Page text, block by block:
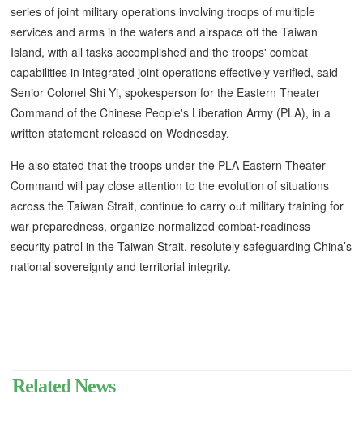
series of joint military operations involving troops of multiple
services and arms in the waters and airspace off the Taiwan
Island, with all tasks accomplished and the troops' combat
capabilities in integrated joint operations effectively verified, said
Senior Colonel Shi Yi, spokesperson for the Eastern Theater
Command of the Chinese People's Liberation Army (PLA), in a
written statement released on Wednesday.
He also stated that the troops under the PLA Eastern Theater
Command will pay close attention to the evolution of situations
across the Taiwan Strait, continue to carry out military training for
war preparedness, organize normalized combat-readiness
security patrol in the Taiwan Strait, resolutely safeguarding China’s
national sovereignty and territorial integrity.
Related News